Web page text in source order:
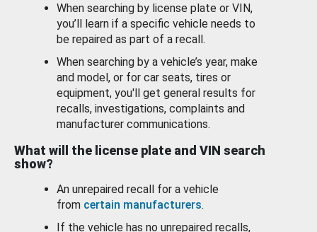
When searching by license plate or VIN,
you’ll learn if a specific vehicle needs to
be repaired as part of a recall.
When searching by a vehicle’s year, make
and model, or for car seats, tires or
equipment, you'll get general results for
recalls, investigations, complaints and
manufacturer communications.
What will the license plate and VIN search
show?
An unrepaired recall for a vehicle
from certain manufacturers.
If the vehicle has no unrepaired recalls,